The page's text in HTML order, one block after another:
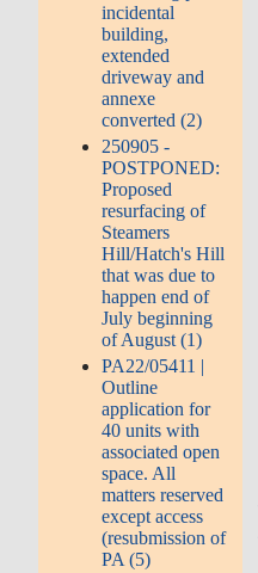
incidental
building,
extended
driveway and
annexe
converted (2)
250905 -
POSTPONED:
Proposed
resurfacing of
Steamers
Hill/Hatch's Hill
that was due to
happen end of
July beginning
of August (1)
PA22/05411 |
Outline
application for
40 units with
associated open
space. All
matters reserved
except access
(resubmission of
PA (5)